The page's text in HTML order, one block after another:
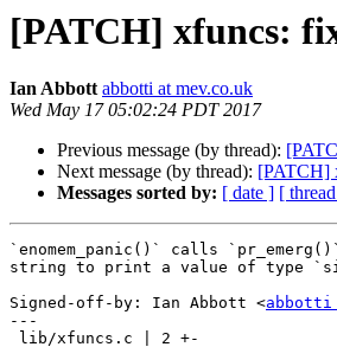
[PATCH] xfuncs:
Ian Abbott abbotti at mev.co.uk
Wed May 17 05:02:24 PDT 2017
Previous message (by thread):
Next message (by thread): [PATCH]
Messages sorted by: [ date ] [
`enomem_panic()` calls
string to print a value of type
Signed-off-by: Ian Abbott <abbotti
---